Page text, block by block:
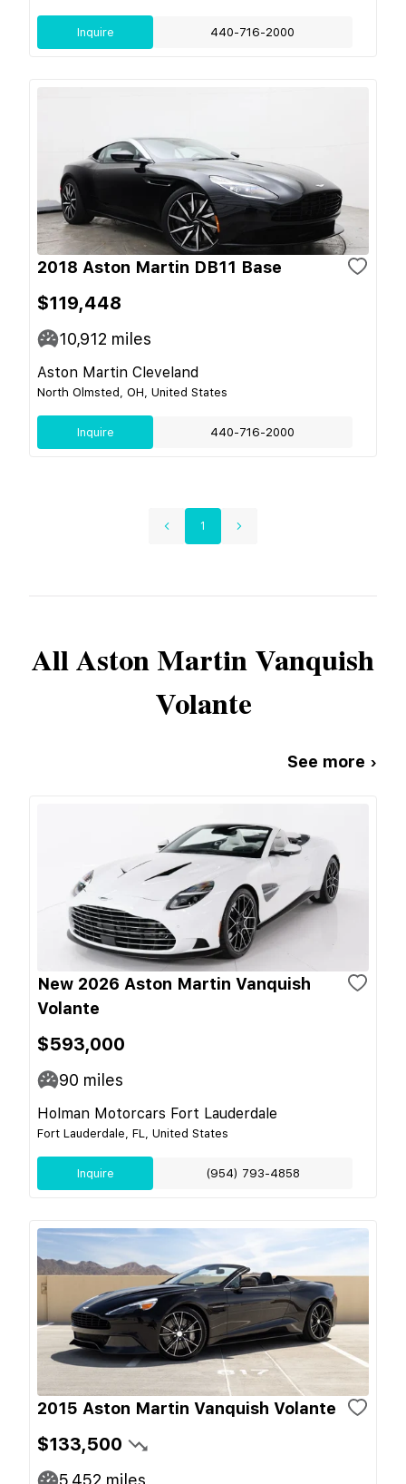
Inquire 440-716-2000
2018 Aston Martin DB11 Base
$119,448
10,912 miles
Aston Martin Cleveland
North Olmsted, OH, United States
Inquire 440-716-2000
1
AllAston MartinVanquish
Volante
See more ›
New 2026 Aston Martin Vanquish
Volante
$593,000
90 miles
Holman Motorcars Fort Lauderdale
Fort Lauderdale, FL, United States
Inquire (954) 793-4858
2015 Aston Martin Vanquish Volante
$133,500
5,452 miles